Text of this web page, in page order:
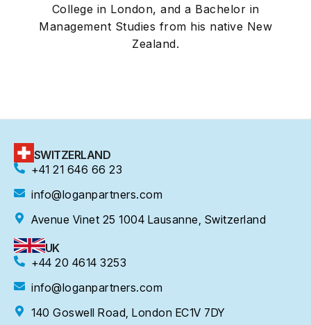
College in London, and a Bachelor in
Management Studies from his native New
Zealand.
SWITZERLAND
+41 21 646 66 23
info@loganpartners.com
Avenue Vinet 25 1004 Lausanne, Switzerland
UK
+44 20 4614 3253
info@loganpartners.com
140 Goswell Road, London EC1V 7DY